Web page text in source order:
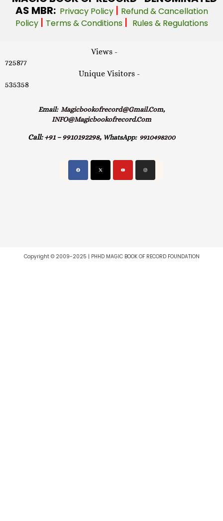
AS MBR: Privacy Policy | Refund & Cancellation
Policy | Terms & Conditions | Rules & Regulations
Views -
725877
Unique Visitors -
535358
Email: Magicbookofrecord@gmail.com,
INFO@magicbookofrecord.com
Call: +91 – 9910192298, WhatsApp:9910498200
Copyright © 2009-2025 | PHHD MAGIC BOOK OF RECORD FOUNDATION